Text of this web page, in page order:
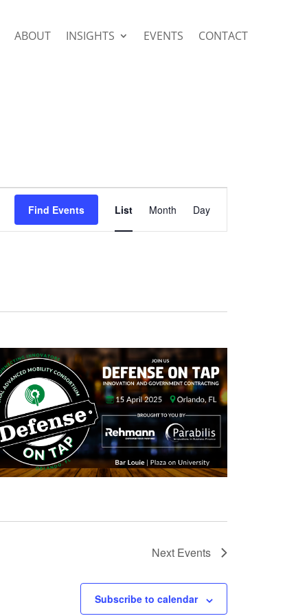
ABOUT INSIGHTS EVENTS CONTACT
Find Events
Event
Views
Navigation
List Month Day
Next Events
Subscribe to calendar